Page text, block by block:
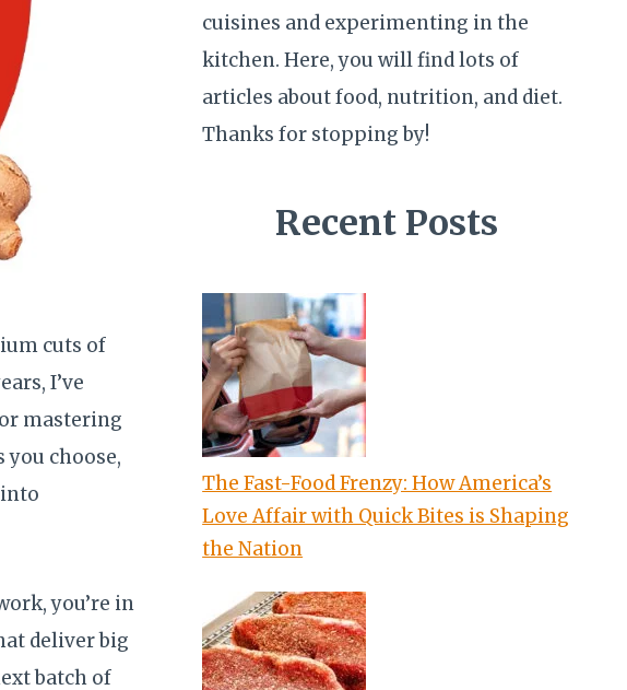
cuts of
I’ve
mastering
choose,
you’re in
deliver big
batch of
cuisines and experimenting in the
kitchen. Here, you will find lots of
articles about food, nutrition, and diet.
Thanks for stopping by!
Recent Posts
The Fast-Food Frenzy: How America’s
Love Affair with Quick Bites is Shaping
the Nation